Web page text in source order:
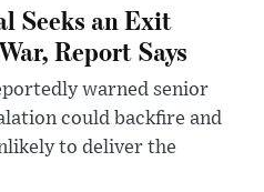
Seeks an Exit
Report Says
warned senior
could backfire and
to deliver the